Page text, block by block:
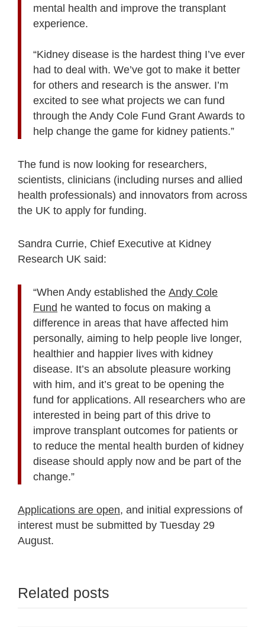
mental health and improve the transplant
experience.
“Kidney disease is the hardest thing I’ve ever
had to deal with. We’ve got to make it better
for others and research is the answer. I’m
excited to see what projects we can fund
through the Andy Cole Fund Grant Awards to
help change the game for kidney patients.”
The fund is now looking for researchers,
scientists, clinicians (including nurses and allied
health professionals) and innovators from across
the UK to apply for funding.
Sandra Currie, Chief Executive at Kidney
Research UK said:
“When Andy established the Andy Cole
Fund he wanted to focus on making a
difference in areas that have affected him
personally, aiming to help people live longer,
healthier and happier lives with kidney
disease. It’s an absolute pleasure working
with him, and it’s great to be opening the
fund for applications. All researchers who are
interested in being part of this drive to
improve transplant outcomes for patients or
to reduce the mental health burden of kidney
disease should apply now and be part of the
change.”
Applications are open, and initial expressions of
interest must be submitted by Tuesday 29
August.
Related posts